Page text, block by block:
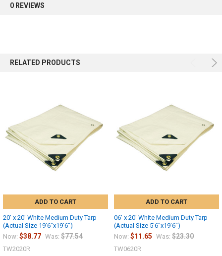
0 REVIEWS
RELATED PRODUCTS
ADD TO CART
20' x 20' White Medium Duty Tarp
(Actual Size 19'6"x19'6")
Now: $38.77 Was: $77.54
TW2020R
ADD TO CART
06' x 20' White Medium Duty Tarp
(Actual Size 5'6"x19'6")
Now: $11.65 Was: $23.30
TW0620R